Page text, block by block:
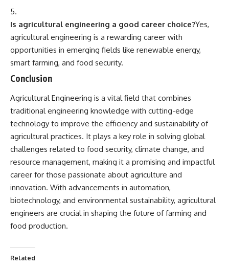
Is agricultural engineering a good career choice?Yes,
agricultural engineering is a rewarding career with
opportunities in emerging fields like renewable energy,
smart farming, and food security.
Conclusion
Agricultural Engineering is a vital field that combines
traditional engineering knowledge with cutting-edge
technology to improve the efficiency and sustainability of
agricultural practices. It plays a key role in solving global
challenges related to food security, climate change, and
resource management, making it a promising and impactful
career for those passionate about agriculture and
innovation. With advancements in automation,
biotechnology, and environmental sustainability, agricultural
engineers are crucial in shaping the future of farming and
food production.
Related